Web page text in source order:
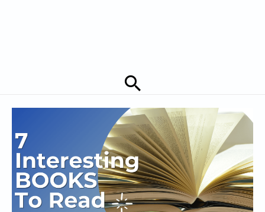
Search